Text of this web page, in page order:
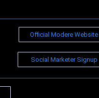
Official Modere Website
Social Marketer Signup